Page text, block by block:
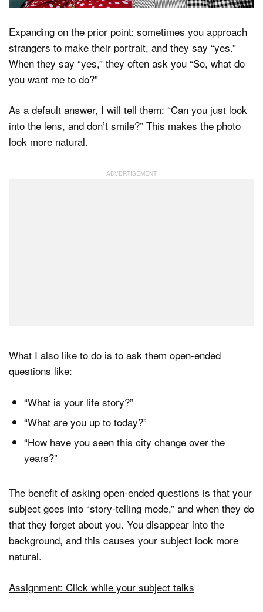
Expanding on the prior point: sometimes you approach
strangers to make their portrait, and they say “yes.”
When they say “yes,” they often ask you “So, what do
you want me to do?”
As a default answer, I will tell them: “Can you just look
into the lens, and don’t smile?” This makes the photo
look more natural.
What I also like to do is to ask them open-ended
questions like:
“What is your life story?”
“What are you up to today?”
“How have you seen this city change over the
years?”
The benefit of asking open-ended questions is that your
subject goes into “story-telling mode,” and when they do
that they forget about you. You disappear into the
background, and this causes your subject look more
natural.
Assignment: Click while your subject talks